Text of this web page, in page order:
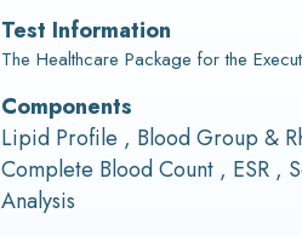
Test Information
The Healthcare Package for the
Components
Lipid Profile , Blood Group &
Complete Blood Count , ESR ,
Analysis